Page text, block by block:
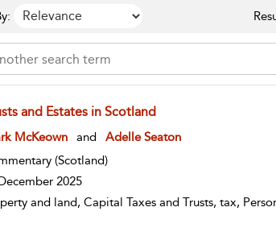
and Estates in Scotland
result details
McKeown and
Adelle Seaton
(Scotland)
2025
and land, Capital Taxes and Trusts, tax,